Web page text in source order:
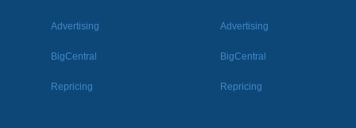
Advertising
BigCentral
Repricing
Advertising
BigCentral
Repricing